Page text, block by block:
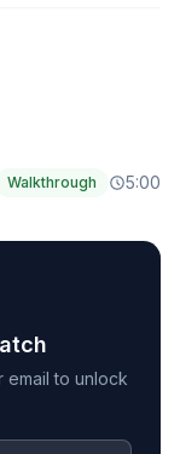
Walkthrough 5:00
email to unlock